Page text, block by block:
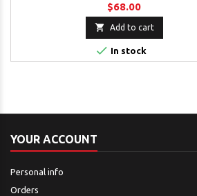
$68.00
 Add to cart
 In stock
YOUR ACCOUNT
Personal info
Orders